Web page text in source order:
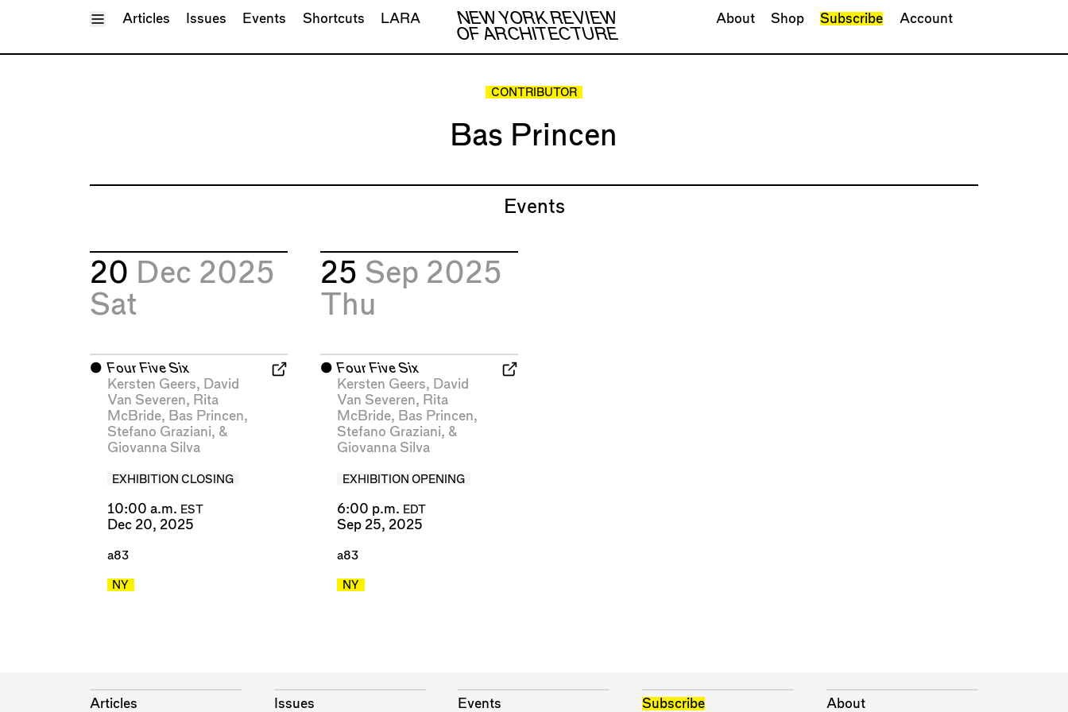
Toggle Menu
NEW YORK REVIEW
OF ARCHITECTURE
Articles Issues Events Shortcuts LARA About Shop Subscribe Account
CONTRIBUTOR
Bas Princen
Events
20 Dec 2025
Sat
⬤ Four Five Six
Kersten Geers, David
Van Severen, Rita
McBride, Bas Princen,
Stefano Graziani, &
Giovanna Silva
EXHIBITION CLOSING
10:00 a.m. EST
Dec 20, 2025
a83
NY
25 Sep 2025
Thu
⬤ Four Five Six
Kersten Geers, David
Van Severen, Rita
McBride, Bas Princen,
Stefano Graziani, &
Giovanna Silva
EXHIBITION OPENING
6:00 p.m. EDT
Sep 25, 2025
a83
NY
Articles Issues Events Subscribe About